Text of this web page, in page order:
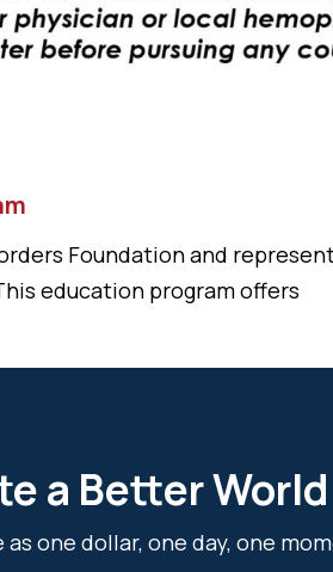
Foundation and
education program offers
a Better
as one dollar, one day, one